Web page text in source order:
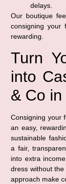
delays.
Our boutique
consigning your
rewarding.
Turn
into
& Co
Consigning your
an easy,
sustainable
a fair,
into extra
dress without
approach make